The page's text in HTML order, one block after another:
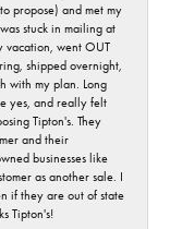
propose) and met my
stuck in mailing at
vacation, went OUT
shipped overnight,
with my plan. Long
yes, and really felt
Tipton's. They
and their
businesses like
as another sale. I
if they are out of state
Tipton's!